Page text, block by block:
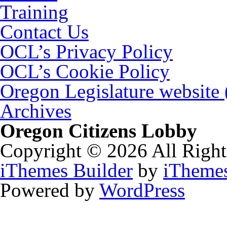
Training
Contact Us
OCL’s Privacy Policy
OCL’s Cookie Policy
Oregon Legislature
Archives
Oregon Citizens Lobby
Copyright © 2026 All
iThemes Builder by
Powered by WordPress